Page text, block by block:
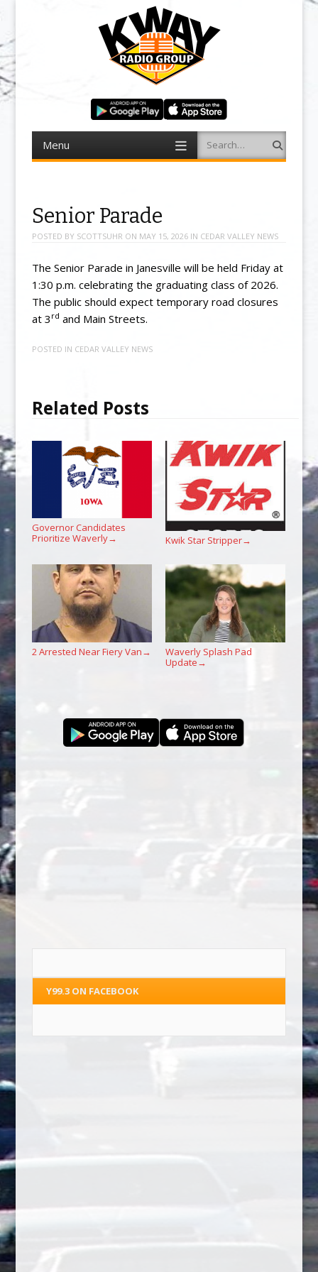
Menu Search
Senior Parade
POSTED BY SCOTTSUHR ON MAY 15, 2026IN CEDAR VALLEY NEWS
The Senior Parade in Janesville will be held Friday at
1:30 p.m. celebrating the graduating class of 2026.
The public should expect temporary road closures
at 3 rd and Main Streets.
POSTED IN CEDAR VALLEY NEWS
Related Posts
Governor Candidates
Prioritize Waverly→ Kwik Star Stripper→
2 Arrested Near Fiery Van →
Waverly Splash Pad
Update →
Y99.3 ON FACEBOOK